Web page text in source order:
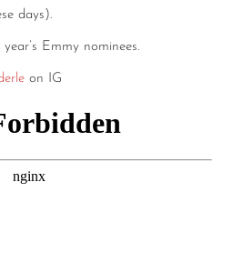
days).
Emmy nominees.
on IG